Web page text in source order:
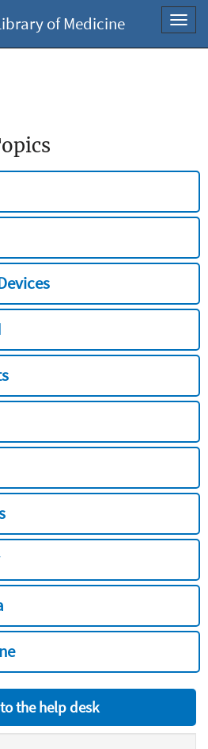
of Medicine
the help desk